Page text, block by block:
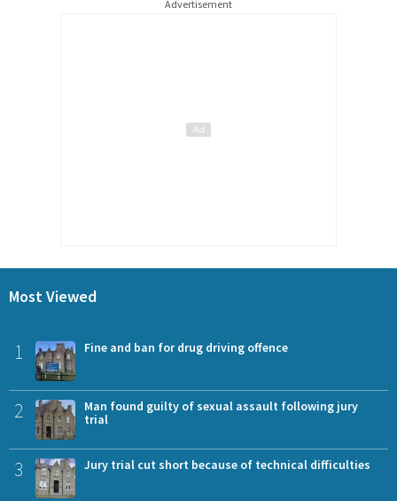
Advertisement
Most Viewed
1 Fine and ban for drug driving offence
2
Man found guilty of sexual assault following jury
trial
3 Jury trial cut short because of technical difficulties